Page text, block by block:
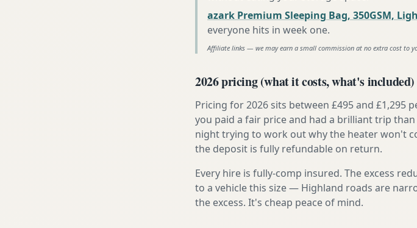
azark Premium Sleeping Bag, 350GSM,
everyone hits in week one.
Affiliate links — we may earn a small commission at no extra cost to
2026 pricing (what it costs, what's included)
Pricing for 2026 sits between £495 and £1,295
you paid a fair price and had a brilliant trip
night trying to work out why the heater won't
the deposit is fully refundable on return.
Every hire is fully-comp insured. The excess
to a vehicle this size — Highland roads are
the excess. It's cheap peace of mind.